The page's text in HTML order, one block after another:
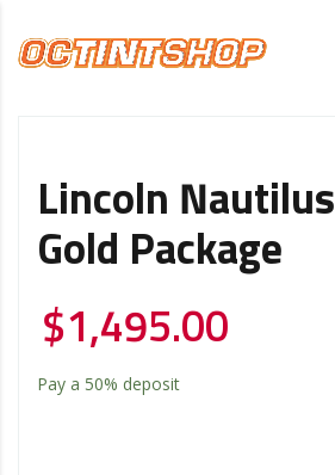
Lincoln Nautilus
Gold Package
$1,495.00
Pay a 50% deposit